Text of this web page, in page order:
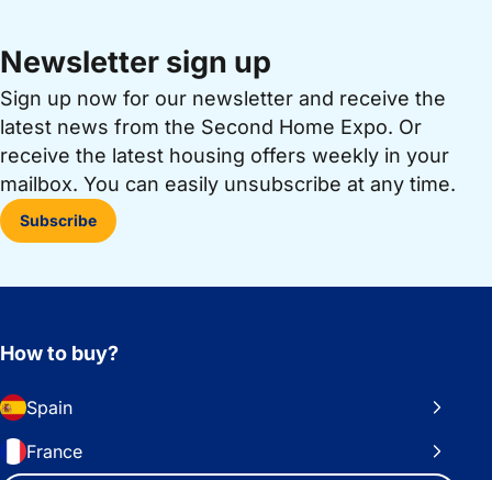
Newsletter sign up
Sign up now for our newsletter and receive the
latest news from the Second Home Expo. Or
receive the latest housing offers weekly in your
mailbox. You can easily unsubscribe at any time.
Subscribe
How to buy?
Spain
France